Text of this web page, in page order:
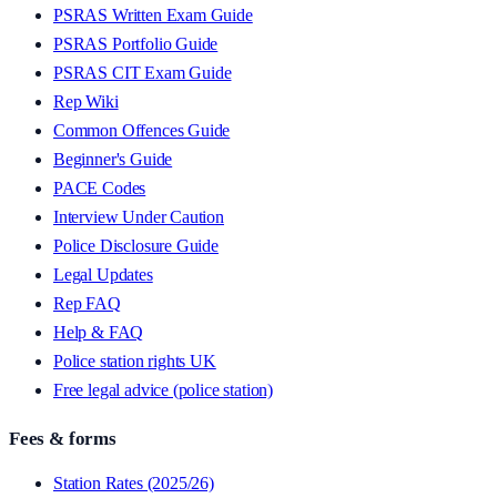
PSRAS Written Exam Guide
PSRAS Portfolio Guide
PSRAS CIT Exam Guide
Rep Wiki
Common Offences Guide
Beginner's Guide
PACE Codes
Interview Under Caution
Police Disclosure Guide
Legal Updates
Rep FAQ
Help & FAQ
Police station rights UK
Free legal advice (police station)
Fees & forms
Station Rates (2025/26)